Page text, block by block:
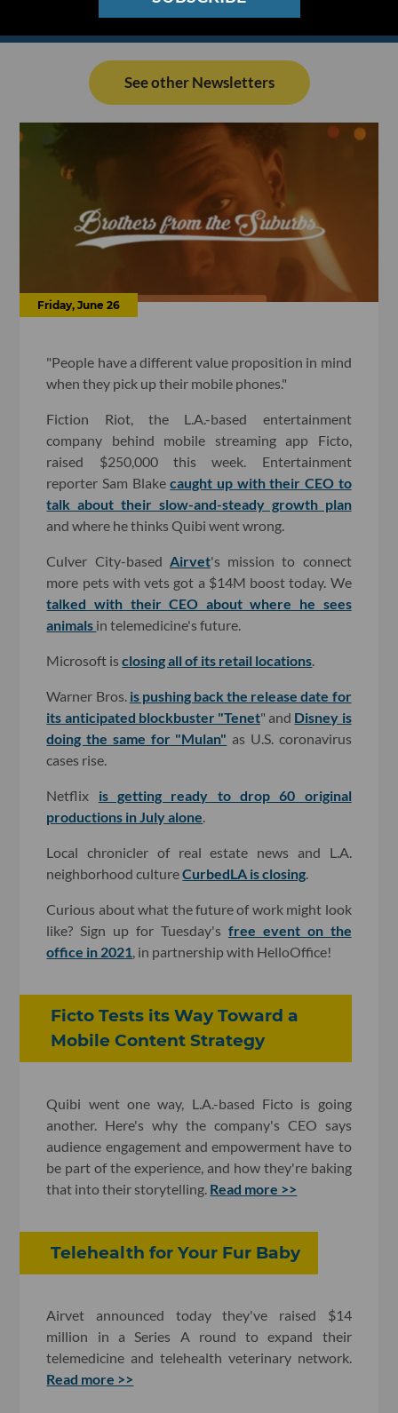
See other Newsletters
Friday, June 26
"People have a different value proposition in mind
when they pick up their mobile phones."
Fiction Riot, the L.A.-based entertainment
company behind mobile streaming app Ficto,
raised $250,000 this week. Entertainment
reporter Sam Blakecaught up with their CEO to
talk about their slow-and-steady growth plan
and where he thinks Quibi went wrong.
Culver City-based Airvet's mission to connect
more pets with vets got a $14M boost today. We
talked with their CEO about where he sees
animals in telemedicine's future.
Microsoft isclosing all of its retail locations.
Warner Bros. is pushing back the release date for
its anticipated blockbuster "Tenet" and Disney is
doing the same for "Mulan" as U.S. coronavirus
cases rise.
Netflix is getting ready to drop 60 original
productions in July alone.
Local chronicler of real estate news and L.A.
neighborhood cultureCurbedLA is closing.
Curious about what the future of work might look
like? Sign up for Tuesday's free event on the
office in 2021, in partnership with HelloOffice!
Ficto Tests its Way Toward a
Mobile Content Strategy
Quibi went one way, L.A.-based Ficto is going
another. Here's why the company's CEO says
audience engagement and empowerment have to
be part of the experience, and how they're baking
that into their storytelling. Read more >>
Telehealth for Your Fur Baby
Airvet announced today they've raised $14
million in a Series A round to expand their
telemedicine and telehealth veterinary network.
Read more >>